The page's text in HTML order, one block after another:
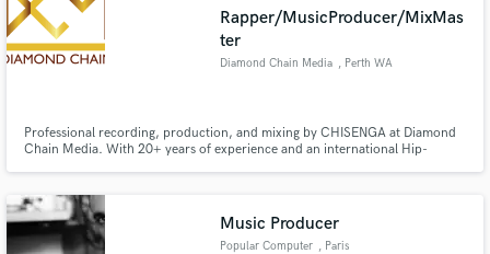
Rapper/MusicProducer/MixMas
ter
Diamond Chain Media , Perth WA
Professional recording, production, and mixing by CHISENGA at Diamond
Chain Media. With 20+ years of experience and an international Hip-
Music Producer
Popular Computer , Paris
Make Amazing Music
Fund and work on your project through our